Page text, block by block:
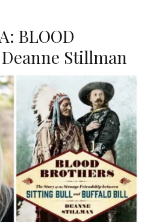
BLOOD
Deanne Stillman